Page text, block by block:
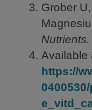
Grober
Nutrients.
Available
https://